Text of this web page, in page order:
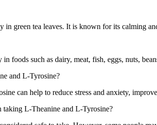
in green tea leaves. It is known for its calming
foods such as dairy, meat, fish, eggs, nuts,
and L-Tyrosine?
can help to reduce stress and anxiety,
taking L-Theanine and L-Tyrosine?